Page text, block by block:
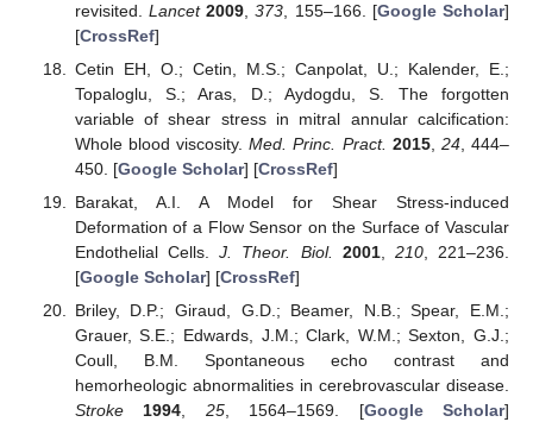
revisited.Lancet 2009 ,373 , 155–166. [Google Scholar]
[CrossRef]
Cetin EH, O.; Cetin, M.S.; Canpolat, U.; Kalender, E.;
Topaloglu, S.; Aras, D.; Aydogdu, S. The forgotten
variable of shear stress in mitral annular calcification:
Whole blood viscosity.Med. Princ. Pract. 2015, 24, 444–
450. [Google Scholar] [CrossRef]
Barakat, A.I. A Model for Shear Stress-induced
Deformation of a Flow Sensor on the Surface of Vascular
Endothelial Cells.J. Theor. Biol. 2001, 210, 221–236.
[Google Scholar] [CrossRef]
Briley, D.P.; Giraud, G.D.; Beamer, N.B.; Spear, E.M.;
Grauer, S.E.; Edwards, J.M.; Clark, W.M.; Sexton, G.J.;
Coull, B.M. Spontaneous echo contrast and
hemorheologic abnormalities in cerebrovascular disease.
Stroke
1994, 25, 1564–1569. [Google Scholar]